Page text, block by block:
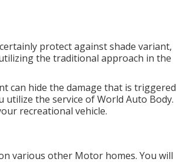
protect against shade variant,
the traditional approach in the
can hide the damage that is triggered
utilize the service of World Auto Body.
recreational vehicle.
various other Motor homes. You will